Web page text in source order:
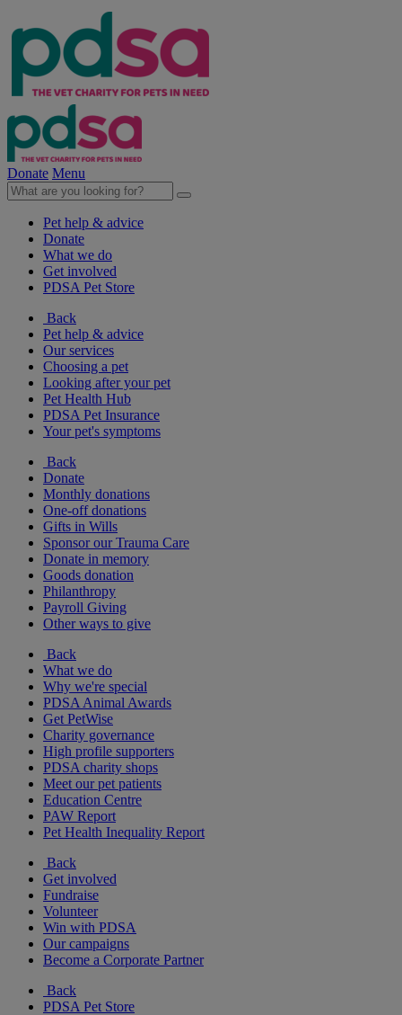
Donate Menu
Pet help & advice
Donate
What we do
Get involved
PDSA Pet Store
Back
Pet help & advice
Our services
Choosing a pet
Looking after your pet
Pet Health Hub
PDSA Pet Insurance
Your pet's symptoms
Back
Donate
Monthly donations
One-off donations
Gifts in Wills
Sponsor our Trauma Care
Donate in memory
Goods donation
Philanthropy
Payroll Giving
Other ways to give
Back
What we do
Why we're special
PDSA Animal Awards
Get PetWise
Charity governance
High profile supporters
PDSA charity shops
Meet our pet patients
Education Centre
PAW Report
Pet Health Inequality Report
Back
Get involved
Fundraise
Volunteer
Win with PDSA
Our campaigns
Become a Corporate Partner
Back
PDSA Pet Store